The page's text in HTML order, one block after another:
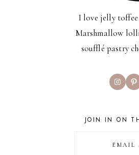
I love jelly
Marshmallow
soufflé pastry
JOIN IN ON